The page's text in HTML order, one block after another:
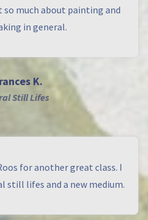
much about painting and
in general.
K.
Still Lifes
for another great class. I
still lifes and a new medium.